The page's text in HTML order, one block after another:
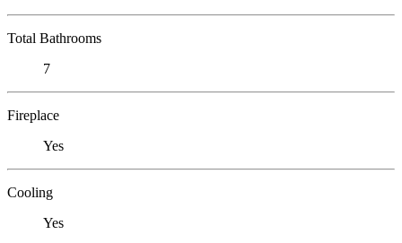
Total Bathrooms
7
Fireplace
Yes
Cooling
Yes